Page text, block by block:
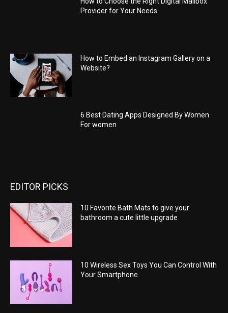
Provider for Your Needs
How to Embed an Instagram Gallery on a
Website?
6 Best Dating Apps Designed By Women
For women
EDITOR PICKS
10 Favorite Bath Mats to give your
bathroom a cute little upgrade
10 Wireless Sex Toys You Can Control With
Your Smartphone